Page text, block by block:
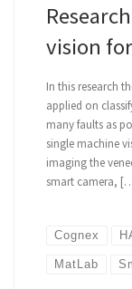
vision
In this research
applied on
many faults as
single machine
imaging the
smart camera,
Cognex
MatLab